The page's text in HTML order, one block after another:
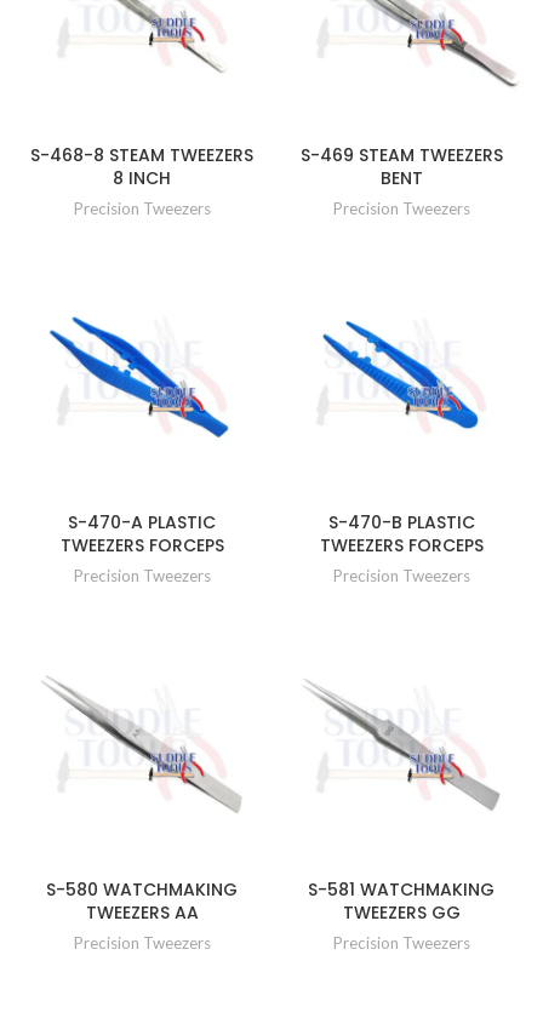
S-468-8 STEAM TWEEZERS
8 INCH
Precision Tweezers
S-469 STEAM TWEEZERS
BENT
Precision Tweezers
S-470-A PLASTIC
TWEEZERS FORCEPS
Precision Tweezers
S-470-B PLASTIC
TWEEZERS FORCEPS
Precision Tweezers
S-580 WATCHMAKING
TWEEZERS AA
Precision Tweezers
S-581 WATCHMAKING
TWEEZERS GG
Precision Tweezers